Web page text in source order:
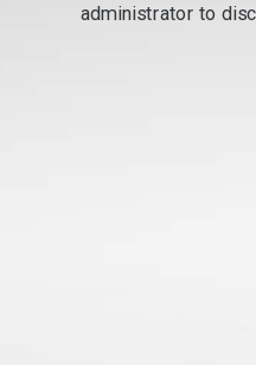
administrator to